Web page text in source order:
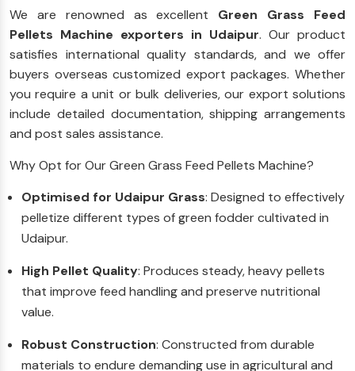
We are renowned as excellent Green Grass Feed
Pellets Machine exporters in Udaipur. Our product
satisfies international quality standards, and we offer
buyers overseas customized export packages. Whether
you require a unit or bulk deliveries, our export solutions
include detailed documentation, shipping arrangements
and post sales assistance.
Why Opt for Our Green Grass Feed Pellets Machine?
Optimised for Udaipur Grass: Designed to effectively
pelletize different types of green fodder cultivated in
Udaipur.
High Pellet Quality: Produces steady, heavy pellets
that improve feed handling and preserve nutritional
value.
Robust Construction: Constructed from durable
materials to endure demanding use in agricultural and